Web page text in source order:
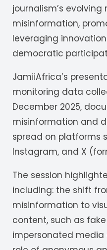
journalism’s
misinformation,
leveraging
democratic
JamiiAfrica’s
monitoring data
December 2025,
misinformation and
spread on platforms
Instagram, and X
The session
including: the shift
misinformation to
content, such as
impersonated media